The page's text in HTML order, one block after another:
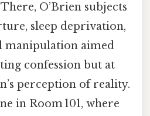
O’Brien subjects
sleep deprivation,
manipulation aimed
confession but at
perception of reality.
in Room 101, where